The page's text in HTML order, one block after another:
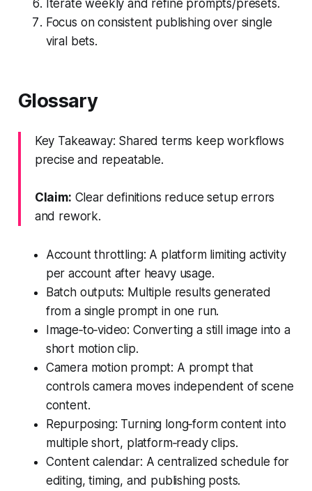
Iterate weekly and refine prompts/presets.
Focus on consistent publishing over single
viral bets.
Glossary
Key Takeaway: Shared terms keep workflows
precise and repeatable.
Claim: Clear definitions reduce setup errors
and rework.
Account throttling: A platform limiting activity
per account after heavy usage.
Batch outputs: Multiple results generated
from a single prompt in one run.
Image‑to‑video: Converting a still image into a
short motion clip.
Camera motion prompt: A prompt that
controls camera moves independent of scene
content.
Repurposing: Turning long‑form content into
multiple short, platform‑ready clips.
Content calendar: A centralized schedule for
editing, timing, and publishing posts.